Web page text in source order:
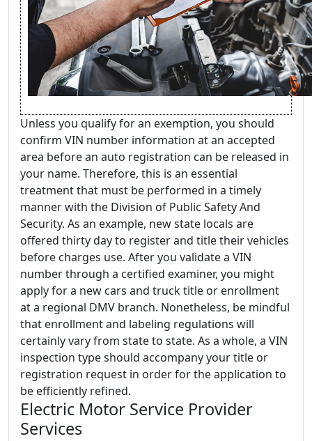
Unless you qualify for an exemption, you should
confirm VIN number information at an accepted
area before an auto registration can be released in
your name. Therefore, this is an essential
treatment that must be performed in a timely
manner with the Division of Public Safety And
Security. As an example, new state locals are
offered thirty day to register and title their vehicles
before charges use. After you validate a VIN
number through a certified examiner, you might
apply for a new cars and truck title or enrollment
at a regional DMV branch. Nonetheless, be mindful
that enrollment and labeling regulations will
certainly vary from state to state. As a whole, a VIN
inspection type should accompany your title or
registration request in order for the application to
be efficiently refined.
Electric Motor Service Provider
Services